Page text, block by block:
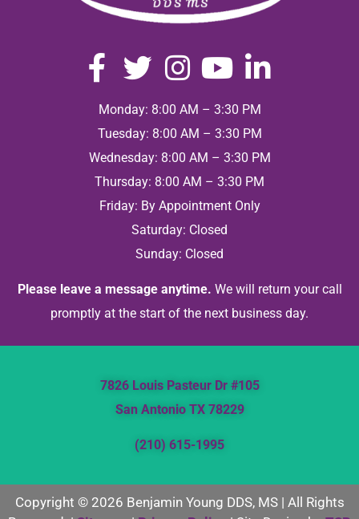
Monday: 8:00 AM – 3:30 PM
Tuesday: 8:00 AM – 3:30 PM
Wednesday: 8:00 AM – 3:30 PM
Thursday: 8:00 AM – 3:30 PM
Friday: By Appointment Only
Saturday: Closed
Sunday: Closed
Please leave a message anytime. We will return your call
promptly at the start of the next business day.
7826 Louis Pasteur Dr #105
San Antonio TX 78229
(210) 615-1995
Copyright © 2026 Benjamin Young DDS, MS | All Rights